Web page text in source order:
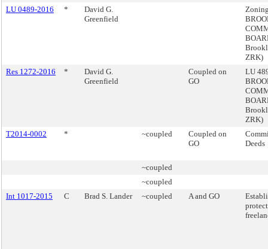
LU 0489-2016
*
David G.
Greenfield
ZRK)
Res 1272-2016
*
David G.
Greenfield
Coupled on
GO
LU
ZRK)
T2014-0002
* ~coupled
Coupled on
GO
Deeds
~coupled
~coupled
Int 1017-2015
C Brad S. Lander ~coupled A and GO